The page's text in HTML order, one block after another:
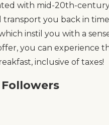
with mid-20th-
you back in
instil you with a
you can experience
inclusive of taxes!